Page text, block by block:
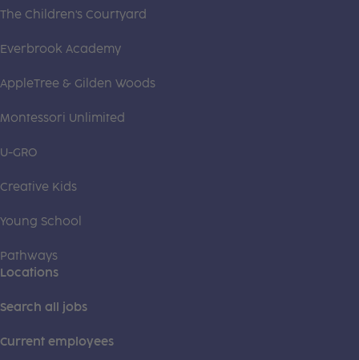
The Children's Courtyard
Everbrook Academy
AppleTree & Gilden Woods
Montessori Unlimited
U-GRO
Creative Kids
Young School
Pathways
Locations
Search all jobs
Current employees